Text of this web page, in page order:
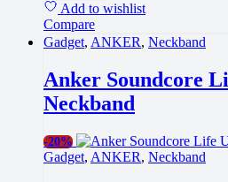
Add to wishlist
Compare
Gadget, ANKER, Neckband
Anker Soundcore
Neckband
-20%
Gadget, ANKER, Neckband